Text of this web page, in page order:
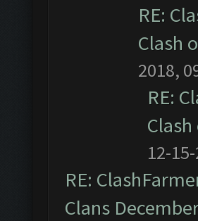
RE:
Clash
2018,
RE:
12-
RE:
Clans